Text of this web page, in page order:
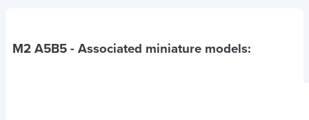
M2 A5B5 - Associated miniature models: